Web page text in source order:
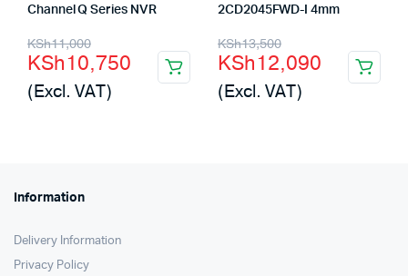
Channel Q Series NVR
KSh11,000
Original
price
was:
KSh10,750
Current
price
is:
(Excl. VAT)
2CD2045FWD-I 4mm
KSh13,500
Original
price
was:
KSh12,090
Current
price
is:
(Excl. VAT)
Information
Delivery Information
Privacy Policy